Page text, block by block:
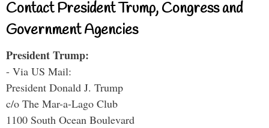
Contact President Trump, Congress and
Government Agencies
President Trump:
- Via US Mail:
President Donald J. Trump
c/o The Mar-a-Lago Club
1100 South Ocean Boulevard